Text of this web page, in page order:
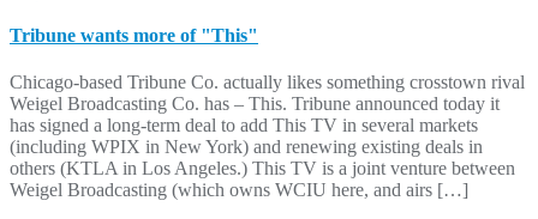
Tribune wants more of "This"
Chicago-based Tribune Co. actually likes something crosstown rival
Weigel Broadcasting Co. has – This. Tribune announced today it
has signed a long-term deal to add This TV in several markets
(including WPIX in New York) and renewing existing deals in
others (KTLA in Los Angeles.) This TV is a joint venture between
Weigel Broadcasting (which owns WCIU here, and airs […]